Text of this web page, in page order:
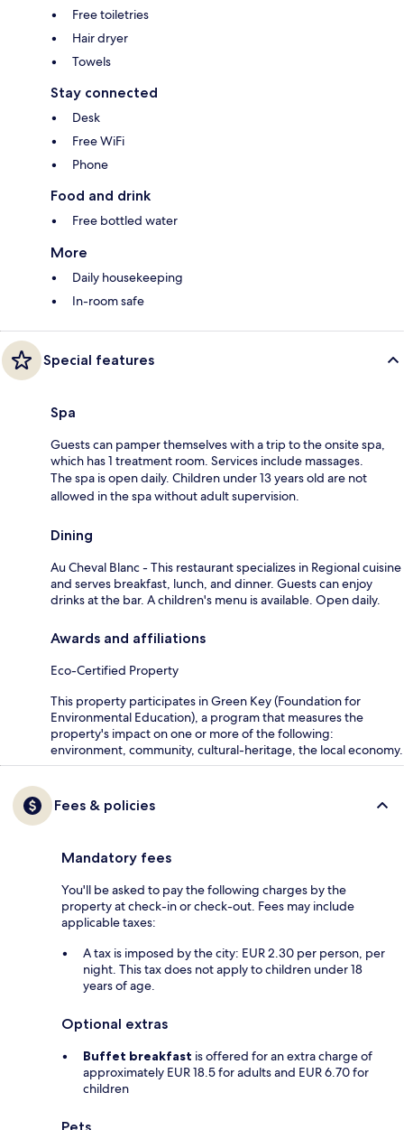
Free toiletries
Hair dryer
Towels
Stay connected
Desk
Free WiFi
Phone
Food and drink
Free bottled water
More
Daily housekeeping
In-room safe
Special features
Spa
Guests can pamper themselves with a trip to the onsite spa,
which has 1 treatment room. Services include massages.
The spa is open daily. Children under 13 years old are not
allowed in the spa without adult supervision.
Dining
Au Cheval Blanc - This restaurant specializes in Regional cuisine
and serves breakfast, lunch, and dinner. Guests can enjoy
drinks at the bar. A children's menu is available. Open daily.
Awards and affiliations
Eco-Certified Property
This property participates in Green Key (Foundation for
Environmental Education), a program that measures the
property's impact on one or more of the following:
environment, community, cultural-heritage, the local economy.
Fees & policies
Mandatory fees
You'll be asked to pay the following charges by the
property at check-in or check-out. Fees may include
applicable taxes:
A tax is imposed by the city: EUR 2.30 per person, per
night. This tax does not apply to children under 18
years of age.
Optional extras
Buffet breakfast is offered for an extra charge of
approximately EUR 18.5 for adults and EUR 6.70 for
children